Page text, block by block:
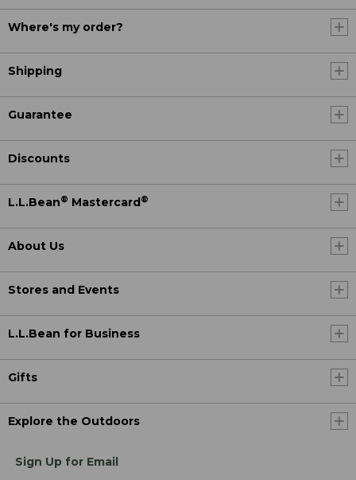
Where's my order?
Shipping
Guarantee
Discounts
L.L.Bean® Mastercard ®
About Us
Stores and Events
L.L.Bean for Business
Gifts
Explore the Outdoors
Sign Up for Email